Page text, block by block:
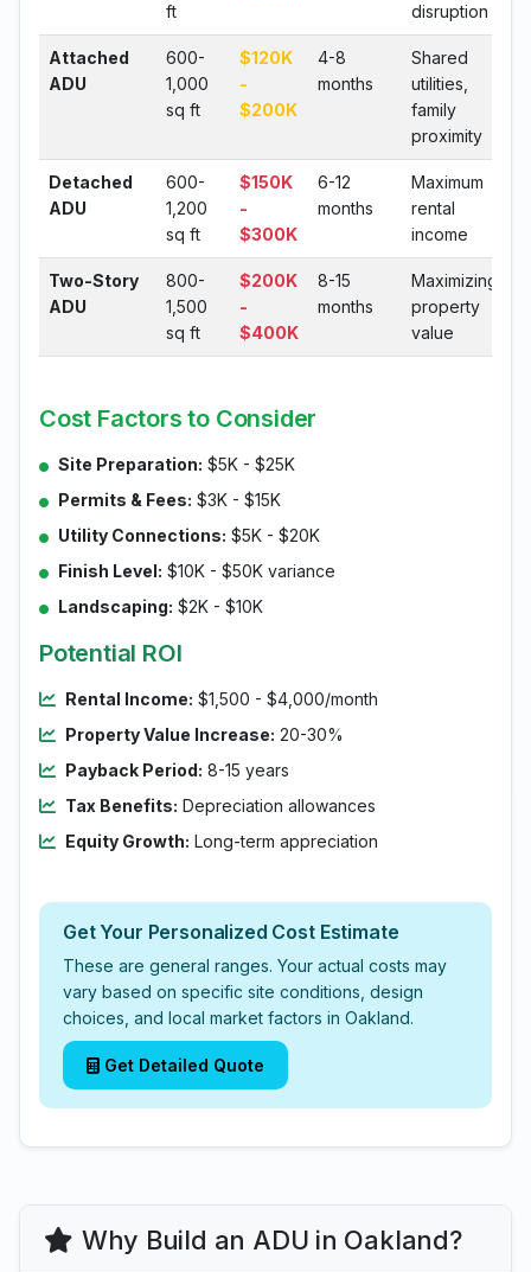
ft
disruption
Attached
ADU
600-
1,000
sq ft
$120K
-
$200K
4-8
months
Shared
utilities,
family
proximity
Detached
ADU
600-
1,200
sq ft
$150K
-
$300K
6-12
months
Maximum
rental
income
Two-Story
ADU
800-
1,500
sq ft
$200K
-
$400K
8-15
months
Maximizing
property
value
Cost Factors to Consider
Site Preparation: $5K - $25K
Permits & Fees: $3K - $15K
Utility Connections: $5K - $20K
Finish Level: $10K - $50K variance
Landscaping: $2K - $10K
Potential ROI
Rental Income: $1,500 - $4,000/month
Property Value Increase: 20-30%
Payback Period: 8-15 years
Tax Benefits: Depreciation allowances
Equity Growth: Long-term appreciation
Get Your Personalized Cost Estimate
These are general ranges. Your actual costs may
vary based on specific site conditions, design
choices, and local market factors in Oakland.
Get Detailed Quote
Why Build an ADU in Oakland?